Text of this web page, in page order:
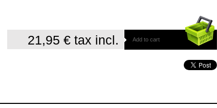
Add to cart
21,95 € tax incl.